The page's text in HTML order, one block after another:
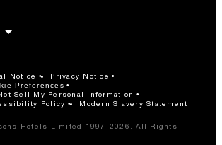
Notice Privacy Notice
Preferences
Sell My Personal Information
Policy
Modern Slavery Statement
Hotels Limited 1997-2026. All Rights